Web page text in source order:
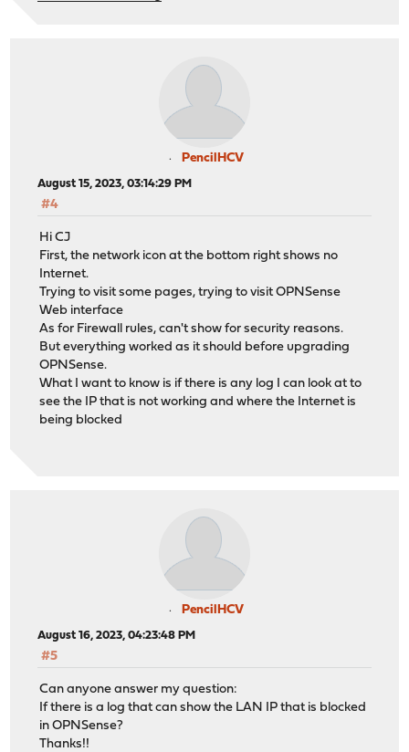
PencilHCV
August 15, 2023, 03:14:29 PM
#4
Hi CJ
First, the network icon at the bottom right shows no
Internet.
Trying to visit some pages, trying to visit OPNSense
Web interface
As for Firewall rules, can't show for security reasons.
But everything worked as it should before upgrading
OPNSense.
What I want to know is if there is any log I can look at to
see the IP that is not working and where the Internet is
being blocked
PencilHCV
August 16, 2023, 04:23:48 PM
#5
Can anyone answer my question:
If there is a log that can show the LAN IP that is blocked
in OPNSense?
Thanks!!